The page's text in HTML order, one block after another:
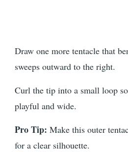
Draw one more tentacle that
sweeps outward to the right.
Curl the tip into a small loop
playful and wide.
Pro Tip: Make this outer
for a clear silhouette.